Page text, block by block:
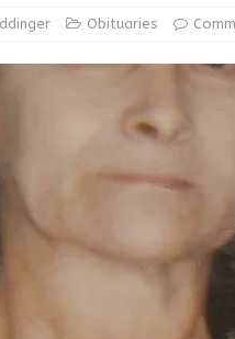
] Share your Garage Sale info with
Obituaries